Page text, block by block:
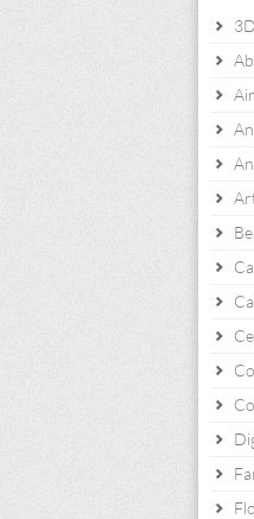
3D